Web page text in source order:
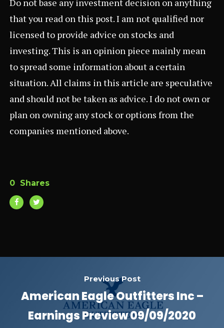
that you read on this post. I am not qualified nor
licensed to provide advice on stocks and
investing. This is an opinion piece mainly mean
to spread some information about a certain
situation. All claims in this article are speculative
and should not be taken as advice. I do not own or
plan on owning any stock or options from the
companies mentioned above.
0 Shares
Previous Post
American Eagle Outfitters Inc –
Earnings Preview 09/09/2020